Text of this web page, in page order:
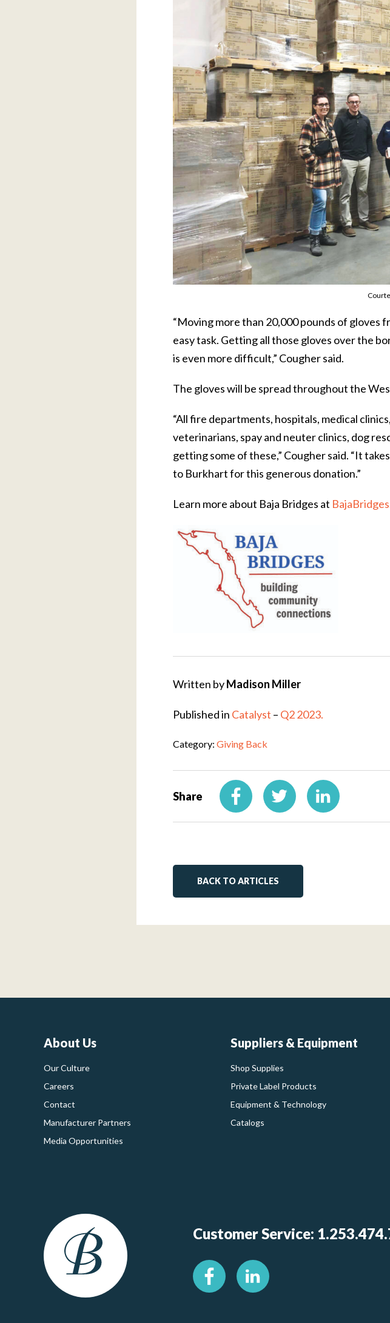
“Moving more than 20,000 pounds of gloves
easy task. Getting all those gloves over the
is even more difficult,” Cougher said.
The gloves will be spread throughout the
“All fire departments, hospitals, medical
veterinarians, spay and neuter clinics, dog
getting some of these,” Cougher said. “It
to Burkhart for this generous donation.”
Learn more about Baja Bridges at
Written byMadison Miller
Published in Catalyst – Q2 2023.
Category: Giving Back
Share
BACK TO ARTICLES
About Us
Our Culture
Careers
Contact
Manufacturer Partners
Media Opportunities
Suppliers & Equipment
Shop Supplies
Private Label Products
Equipment & Technology
Catalogs
Customer Service: